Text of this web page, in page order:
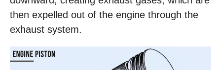
then expelled out of the engine through the
exhaust system.